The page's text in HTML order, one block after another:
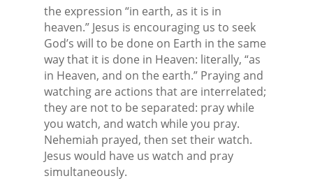
the expression “in earth, as it is in
heaven.” Jesus is encouraging us to seek
God’s will to be done on Earth in the same
way that it is done in Heaven: literally, “as
in Heaven, and on the earth.” Praying and
watching are actions that are interrelated;
they are not to be separated: pray while
you watch, and watch while you pray.
Nehemiah prayed, then set their watch.
Jesus would have us watch and pray
simultaneously.